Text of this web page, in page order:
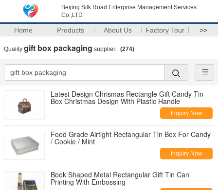
Beijing Silk Road Enterprise Management Services
Co.,LTD
Home Products About Us Factory Tour >>
Quality gift box packaging supplier. (274)
Latest Design Chrismas Rectangle Gift Candy Tin
Box Christmas Design With Plastic Handle
Inquiry Now
Food Grade Airtight Rectangular Tin Box For Candy
/ Cookie / Mint
Inquiry Now
Book Shaped Metal Rectangular Gift Tin Can
Printing With Embossing